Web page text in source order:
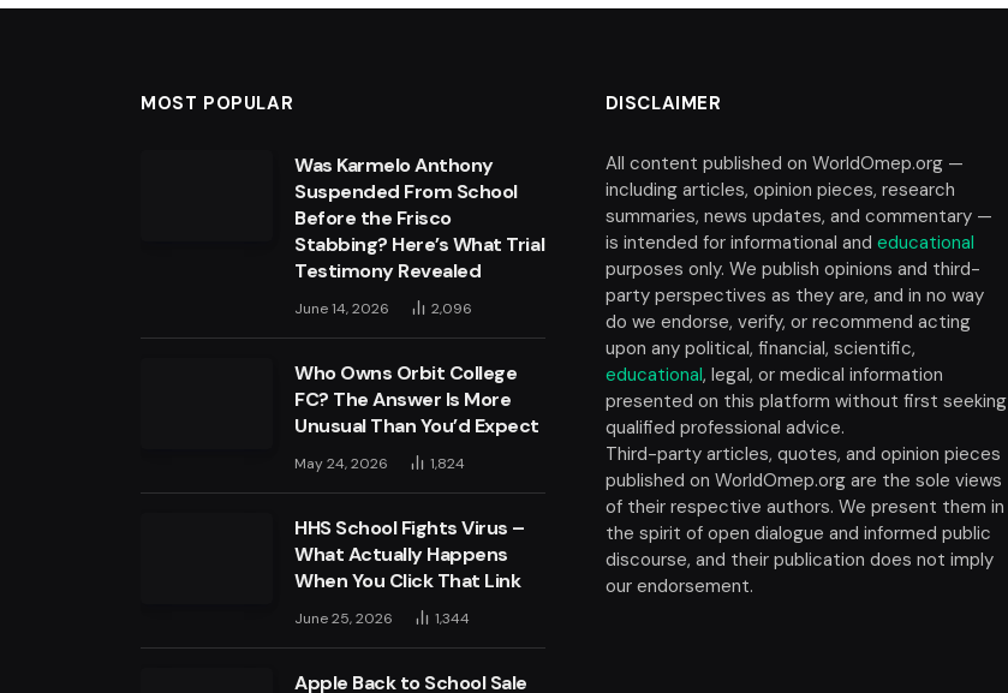
MOST POPULAR
Was Karmelo Anthony
Suspended From School
Before the Frisco
Stabbing? Here’s What Trial
Testimony Revealed
June 14, 2026 2,096
Who Owns Orbit College
FC? The Answer Is More
Unusual Than You’d Expect
May 24, 2026 1,824
HHS School Fights Virus –
What Actually Happens
When You Click That Link
June 25, 2026 1,344
Apple Back to School Sale
DISCLAIMER
All content published on WorldOmep.org —
including articles, opinion pieces, research
summaries, news updates, and commentary —
is intended for informational and educational
purposes only. We publish opinions and third-
party perspectives as they are, and in no way
do we endorse, verify, or recommend acting
upon any political, financial, scientific,
educational, legal, or medical information
presented on this platform without first seeking
qualified professional advice.
Third-party articles, quotes, and opinion pieces
published on WorldOmep.org are the sole views
of their respective authors. We present them in
the spirit of open dialogue and informed public
discourse, and their publication does not imply
our endorsement.